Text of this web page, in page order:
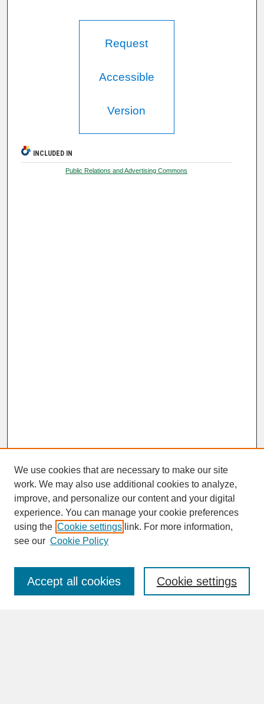
Request
Accessible
Version
INCLUDED IN
Public Relations and Advertising Commons
SEARCH
Enter search terms:
We use cookies that are necessary to make our site
work. We may also use additional cookies to analyze,
improve, and personalize our content and your digital
experience. You can manage your cookie preferences
using the Cookie settings link. For more information,
see our Cookie Policy
Cookie settings
Accept all cookies